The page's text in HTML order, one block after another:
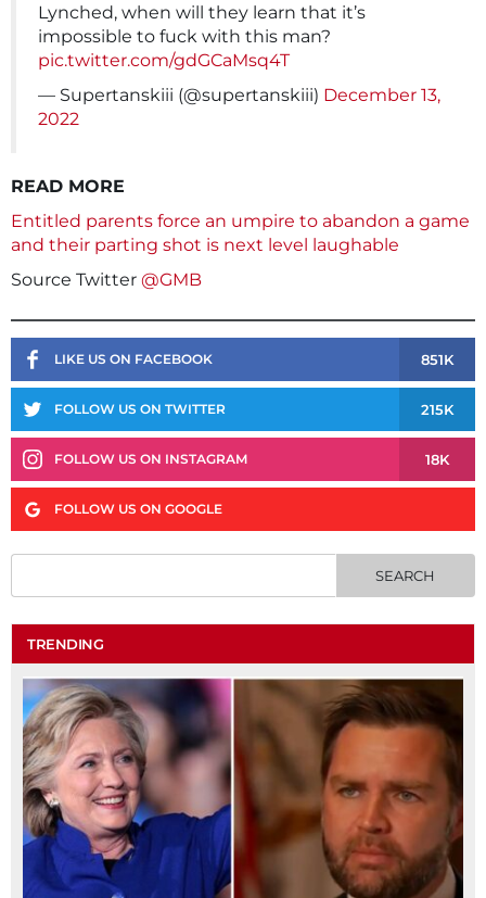
Lynched, when will they learn that it’s
impossible to fuck with this man?
pic.twitter.com/gdGCaMsq4T
— Supertanskiii (@supertanskiii) December 13,
2022
READ MORE
Entitled parents force an umpire to abandon a game
and their parting shot is next level laughable
Source Twitter @GMB
LIKE US ON FACEBOOK 851K
FOLLOW US ON TWITTER 215K
FOLLOW US ON INSTAGRAM 18K
FOLLOW US ON GOOGLE
TRENDING